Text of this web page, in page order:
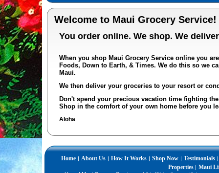
Welcome to Maui Grocery Service!
You order online. We shop. We
When you shop Maui Grocery Service online you
Foods, Down to Earth, & Times. We do this so we
Maui.
We then deliver your groceries to your resort or
Don't spend your precious vacation time fighting
Shop in the comfort of your own home before you
Aloha
Home | About Us | How It Works | Shop Now | Testimonials |
Properties | Maui